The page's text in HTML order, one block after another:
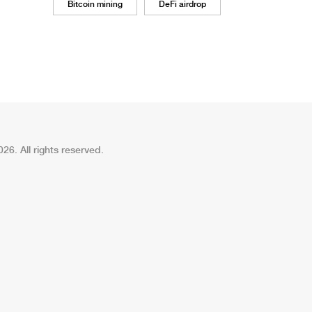
Bitcoin mining DeFi airdrop
All rights reserved.